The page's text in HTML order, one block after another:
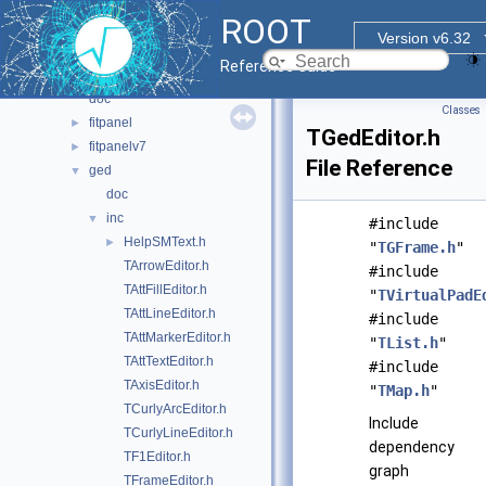
ROOT
Version v6.32
Reference Guide
► browsable
► browserv7
► canvaspainter
► cefdisplay
doc
► fitpanel
► fitpanelv7
▼
ged
doc
▼ inc
►
HelpSMText.h
TArrowEditor.h
TAttFillEditor.h
TAttLineEditor.h
TAttMarkerEditor.h
TAttTextEditor.h
TAxisEditor.h
TCurlyArcEditor.h
TCurlyLineEditor.h
TF1Editor.h
TFrameEditor.h
Classes
TGedEditor.h
File Reference
#include
"TGFrame.h"
#include
"
#include
"TList.h"
#include
"TMap.h"
Include
dependency
graph